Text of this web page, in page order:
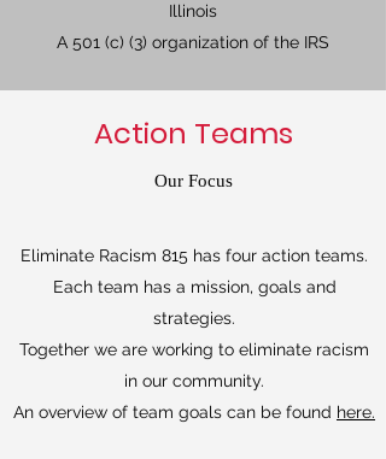
Illinois
A 501 (c) (3) organization of the IRS
Action Teams
Our Focus
Eliminate Racism 815 has four action teams.
Each team has a mission, goals and
strategies.
Together we are working to eliminate racism
in our community.
An overview of team goals can be found here.